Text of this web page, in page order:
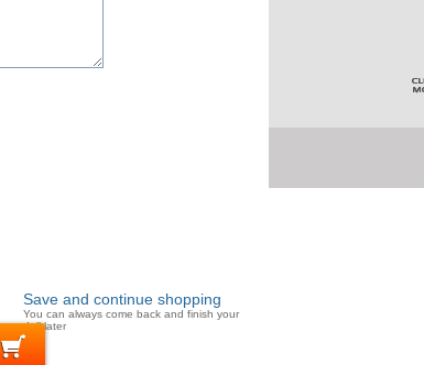
Save and continue shopping
You can always come back and finish your
doll later